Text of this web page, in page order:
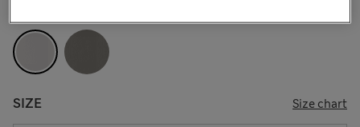
SIZE Size chart